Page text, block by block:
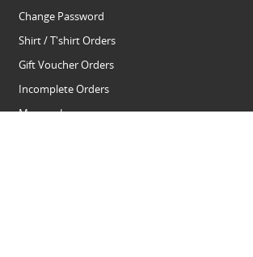
Change Password
Shirt / T'shirt Orders
Gift Voucher Orders
Incomplete Orders
Manage Issues